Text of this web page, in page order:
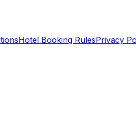
Hotel Booking RulesPrivacy